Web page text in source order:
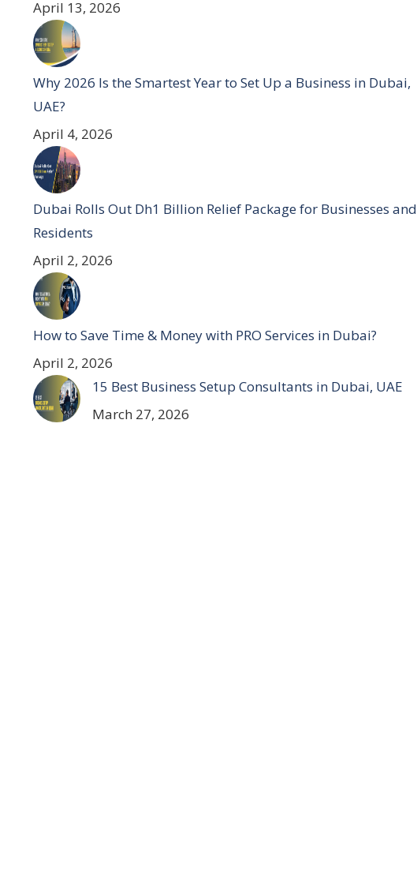
April 13, 2026
Why 2026 Is the Smartest Year to Set Up a Business in Dubai,
UAE?
April 4, 2026
Dubai Rolls Out Dh1 Billion Relief Package for Businesses and
Residents
April 2, 2026
How to Save Time & Money with PRO Services in Dubai?
April 2, 2026
15 Best Business Setup Consultants in Dubai, UAE
March 27, 2026